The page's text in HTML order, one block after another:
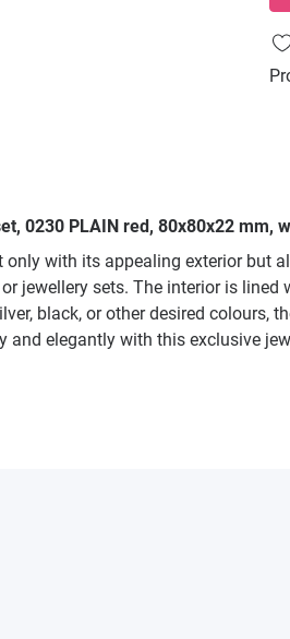
0230 PLAIN red, 80x80x22 mm,
with its appealing exterior
jewellery sets. The interior is
black, or other desired colours,
elegantly with this exclusive